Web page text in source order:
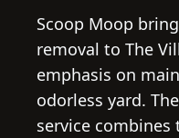
Scoop Moop
removal to The
emphasis on
odorless yard.
service